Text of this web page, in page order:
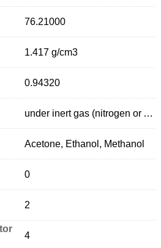
76.21000
1.417 g/cm3
0.94320
under inert gas (nitrogen or Argon) at 2–8 °C
Acetone, Ethanol, Methanol
0
2
4